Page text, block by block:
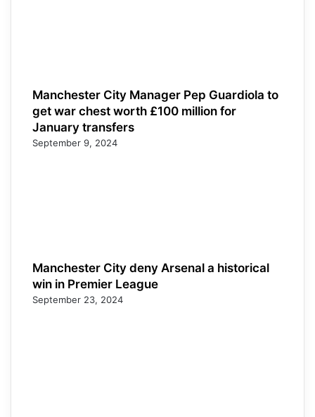
Manchester City Manager Pep Guardiola to
get war chest worth £100 million for
January transfers
September 9, 2024
Manchester City deny Arsenal a historical
win in Premier League
September 23, 2024